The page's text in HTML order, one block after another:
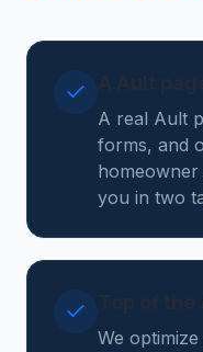
A real Ault
forms, and
you in two
We